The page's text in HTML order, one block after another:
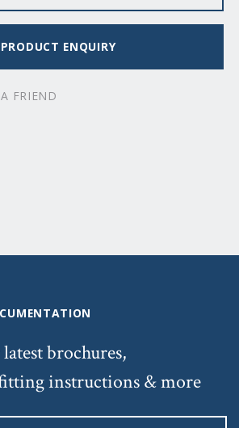
PRODUCT ENQUIRY
FRIEND
brochures,
instructions & more